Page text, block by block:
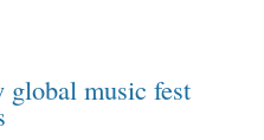
global music fest